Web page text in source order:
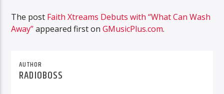
The post Faith Xtreams Debuts with “What Can Wash
Away”appeared first onGMusicPlus.com.
AUTHOR
RADIOBOSS